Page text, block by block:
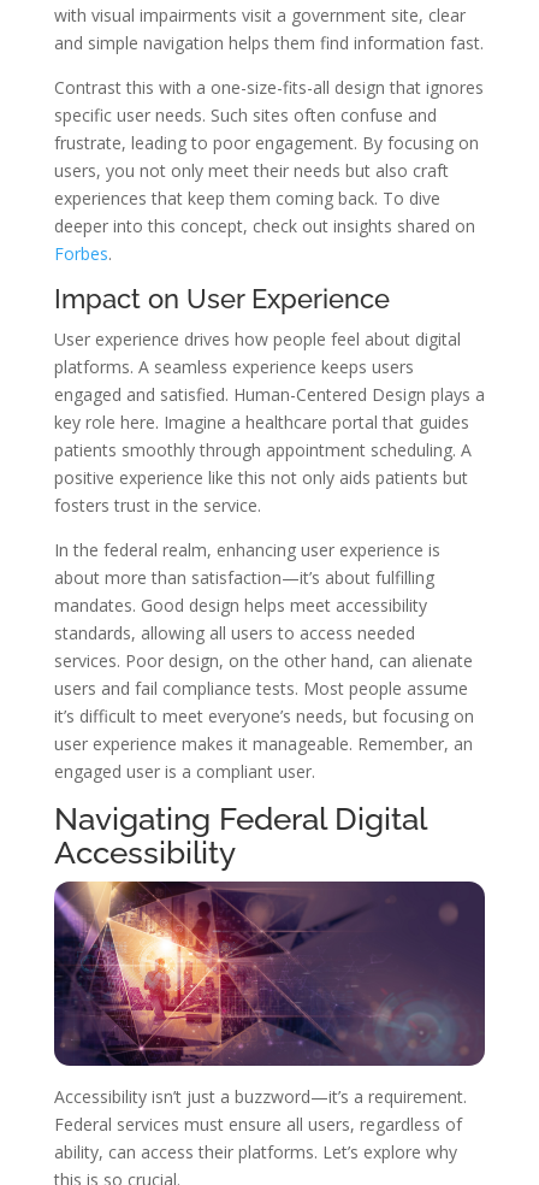
with visual impairments visit a government site, clear
and simple navigation helps them find information fast.
Contrast this with a one-size-fits-all design that ignores
specific user needs. Such sites often confuse and
frustrate, leading to poor engagement. By focusing on
users, you not only meet their needs but also craft
experiences that keep them coming back. To dive
deeper into this concept, check out insights shared on
Forbes.
Impact on User Experience
User experience drives how people feel about digital
platforms. A seamless experience keeps users
engaged and satisfied. Human-Centered Design plays a
key role here. Imagine a healthcare portal that guides
patients smoothly through appointment scheduling. A
positive experience like this not only aids patients but
fosters trust in the service.
In the federal realm, enhancing user experience is
about more than satisfaction—it’s about fulfilling
mandates. Good design helps meet accessibility
standards, allowing all users to access needed
services. Poor design, on the other hand, can alienate
users and fail compliance tests. Most people assume
it’s difficult to meet everyone’s needs, but focusing on
user experience makes it manageable. Remember, an
engaged user is a compliant user.
Navigating Federal Digital
Accessibility
Accessibility isn’t just a buzzword—it’s a requirement.
Federal services must ensure all users, regardless of
ability, can access their platforms. Let’s explore why
this is so crucial.